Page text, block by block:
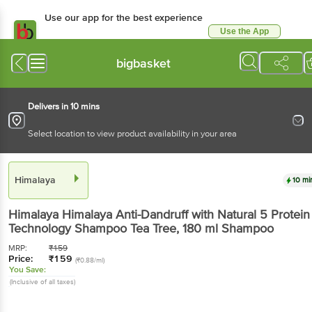
Use our app for the best experience
Use the App
bigbasket
Delivers in 10 mins
Select location to view product availability in your area
Himalaya 10
Himalaya Himalaya Anti-Dandruff with Natural 5 Protein
Technology Shampoo Tea Tree, 180 ml Shampoo
MRP: ₹159
Price: ₹159 (₹0.88/ml)
You Save:
(Inclusive of all taxes)